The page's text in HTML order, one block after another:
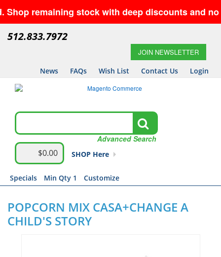
remaining stock with deep discounts and no
512.833.7972
JOIN NEWSLETTER
News
FAQs Wish List Contact Us Login
Advanced Search
$0.00 SHOP Here
Specials Min Qty 1 Customize
POPCORN MIX CASA+CHANGE A
CHILD'S STORY